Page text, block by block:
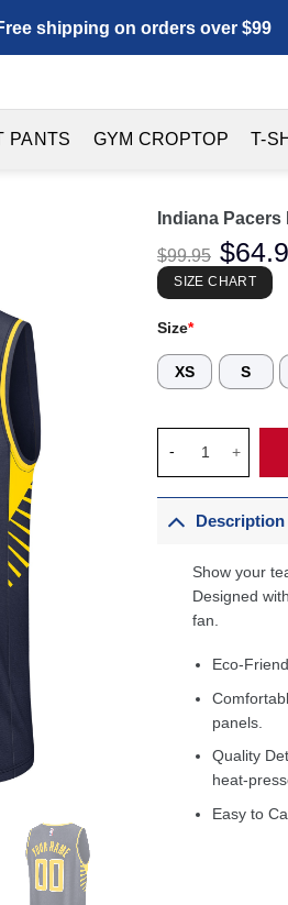
shipping on orders over $99
PANTS GYM CROPTOP T-
Indiana
$99.95
Original
price
was:
$99.95.
$
SIZE CHART
Size*
XS S
Description
Show your
Designed
fan.
Eco-
panels.
Quality
heat-
Easy to